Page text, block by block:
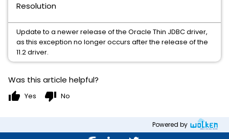
Resolution
Update to a newer release of the Oracle Thin JDBC driver,
as this exception no longer occurs after the release of the
11.2 driver.
Was this article helpful?
thumb_up Yes thumb_down No
Powered by